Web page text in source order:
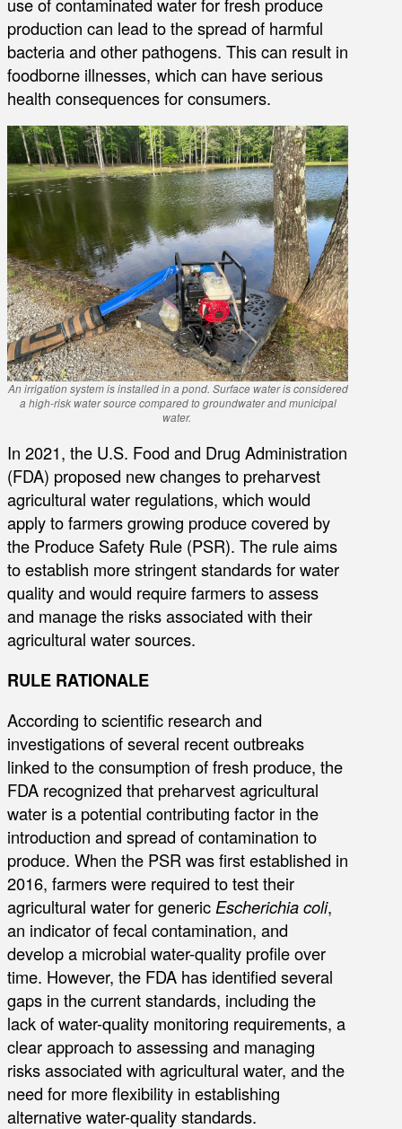
production can lead to the spread of harmful
bacteria and other pathogens. This can result in
foodborne illnesses, which can have serious
health consequences for consumers.
An irrigation system is installed in a pond. Surface water is considered
a high-risk water source compared to groundwater and municipal
water.
In 2021, the U.S. Food and Drug Administration
(FDA) proposed new changes to preharvest
agricultural water regulations, which would
apply to farmers growing produce covered by
the Produce Safety Rule (PSR). The rule aims
to establish more stringent standards for water
quality and would require farmers to assess
and manage the risks associated with their
agricultural water sources.
RULE RATIONALE
According to scientific research and
investigations of several recent outbreaks
linked to the consumption of fresh produce, the
FDA recognized that preharvest agricultural
water is a potential contributing factor in the
introduction and spread of contamination to
produce. When the PSR was first established in
2016, farmers were required to test their
agricultural water for generic Escherichia coli,
an indicator of fecal contamination, and
develop a microbial water-quality profile over
time. However, the FDA has identified several
gaps in the current standards, including the
lack of water-quality monitoring requirements, a
clear approach to assessing and managing
risks associated with agricultural water, and the
need for more flexibility in establishing
alternative water-quality standards.